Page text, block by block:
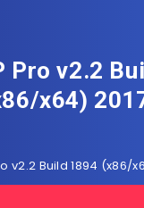
Pro v2.2
x64)
v2.2 Build 1894 (x86/